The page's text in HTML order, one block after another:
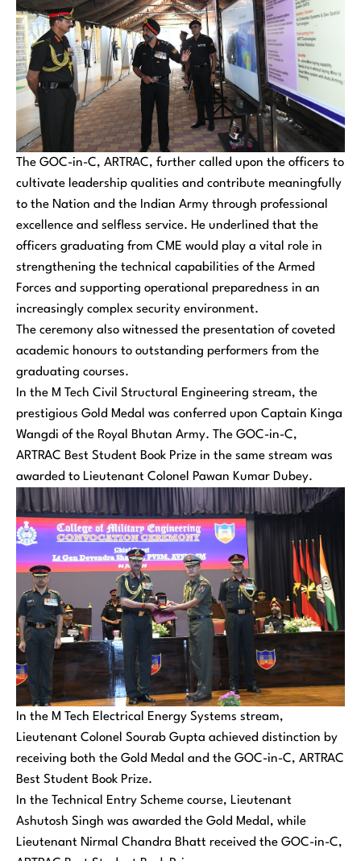
The GOC-in-C, ARTRAC, further called upon the officers to
cultivate leadership qualities and contribute meaningfully
to the Nation and the Indian Army through professional
excellence and selfless service. He underlined that the
officers graduating from CME would play a vital role in
strengthening the technical capabilities of the Armed
Forces and supporting operational preparedness in an
increasingly complex security environment.
The ceremony also witnessed the presentation of coveted
academic honours to outstanding performers from the
graduating courses.
In the M Tech Civil Structural Engineering stream, the
prestigious Gold Medal was conferred upon Captain Kinga
Wangdi of the Royal Bhutan Army. The GOC-in-C,
ARTRAC Best Student Book Prize in the same stream was
awarded to Lieutenant Colonel Pawan Kumar Dubey.
In the M Tech Electrical Energy Systems stream,
Lieutenant Colonel Sourab Gupta achieved distinction by
receiving both the Gold Medal and the GOC-in-C, ARTRAC
Best Student Book Prize.
In the Technical Entry Scheme course, Lieutenant
Ashutosh Singh was awarded the Gold Medal, while
Lieutenant Nirmal Chandra Bhatt received the GOC-in-C,